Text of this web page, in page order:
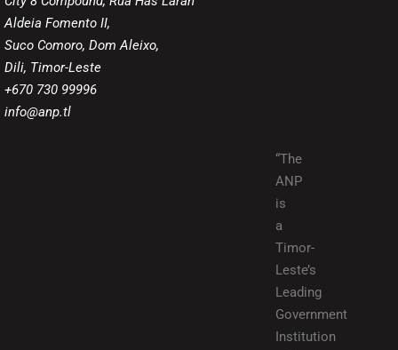
Aldeia Fomento II,
Suco Comoro, Dom Aleixo,
Dili, Timor-Leste
+670 730 99996
info@anp.tl
“The
ANP
is
a
Timor-
Leste’s
Leading
Government
Institution